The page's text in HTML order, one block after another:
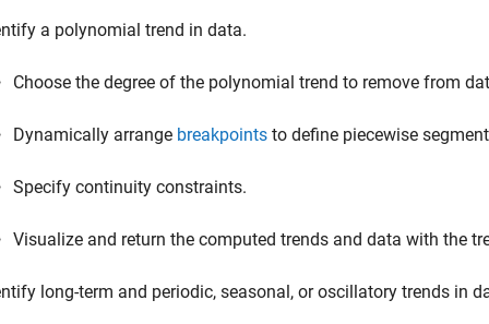
a polynomial trend in data.
Choose the degree of the polynomial trend to remove from
Dynamically arrange breakpoints to define piecewise
Specify continuity constraints.
Visualize and return the computed trends and data with the
long-term and periodic, seasonal, or oscillatory trends in